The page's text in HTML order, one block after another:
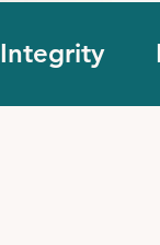
Integrity